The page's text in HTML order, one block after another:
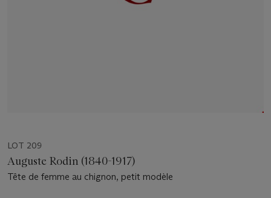
LOT 209
Auguste Rodin (1840-1917)
Tête de femme au chignon, petit modèle